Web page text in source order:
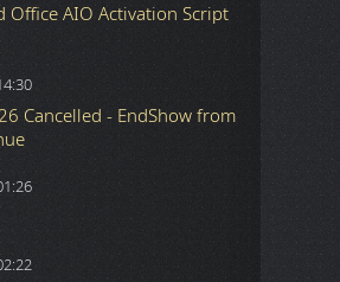
Office AIO Activation Script
Cancelled - EndShow from